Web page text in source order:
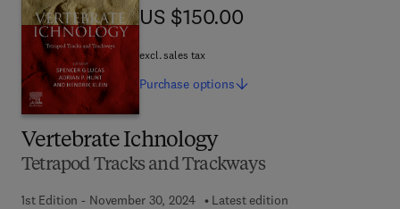
Vertebrate Ichnology
Tetrapod Tracks and Trackways
1st Edition - November 30, 2024
Latest edition
US $150.00
US $150.00
excl. sales tax
Purchase options